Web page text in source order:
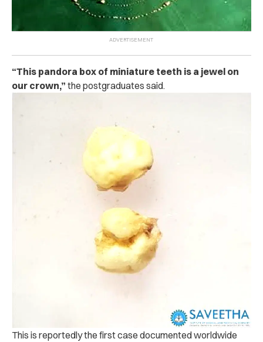
“This pandora box of miniature teeth is a jewel on
our crown,” the postgraduates said.
This is reportedly the first case documented worldwide